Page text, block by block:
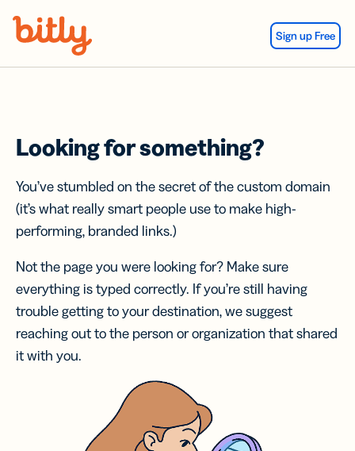
Sign up Free
Looking for something?
You’ve stumbled on the secret of the custom domain
(it’s what really smart people use to make high-
performing, branded links.)
Not the page you were looking for? Make sure
everything is typed correctly. If you’re still having
trouble getting to your destination, we suggest
reaching out to the person or organization that shared
it with you.